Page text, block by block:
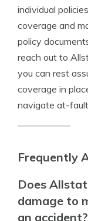
individual
coverage and
policy
reach out to
you can rest
coverage in
navigate at-
Frequently
Does
damage to
an accident?